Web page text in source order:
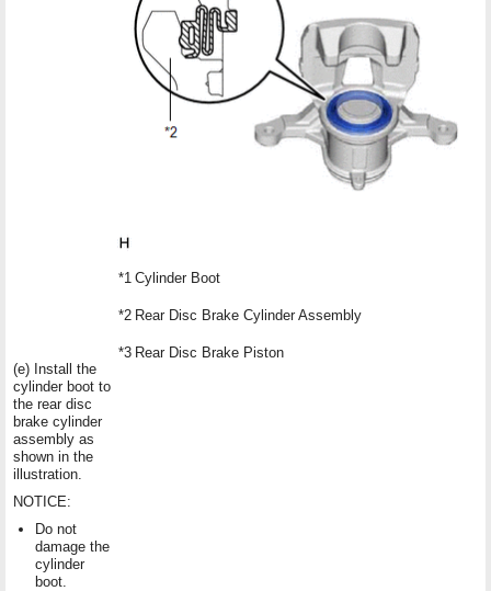
(e) Install the
cylinder boot to
the rear disc
brake cylinder
assembly as
shown in the
illustration.
NOTICE:
Do not
damage the
cylinder
boot.
*1 Cylinder Boot
*2 Rear Disc Brake Cylinder Assembly
*3 Rear Disc Brake Piston